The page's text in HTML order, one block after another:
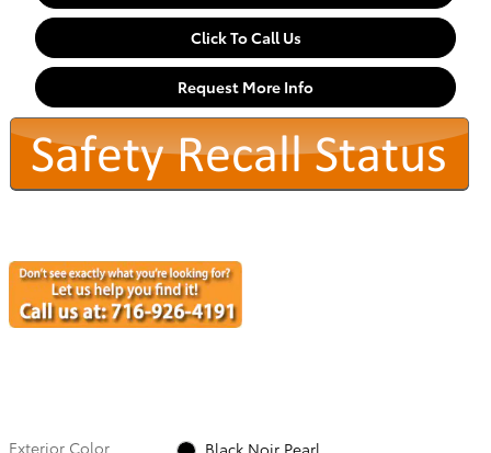
Click To Call Us
Request More Info
Exterior Color
Black Noir Pearl